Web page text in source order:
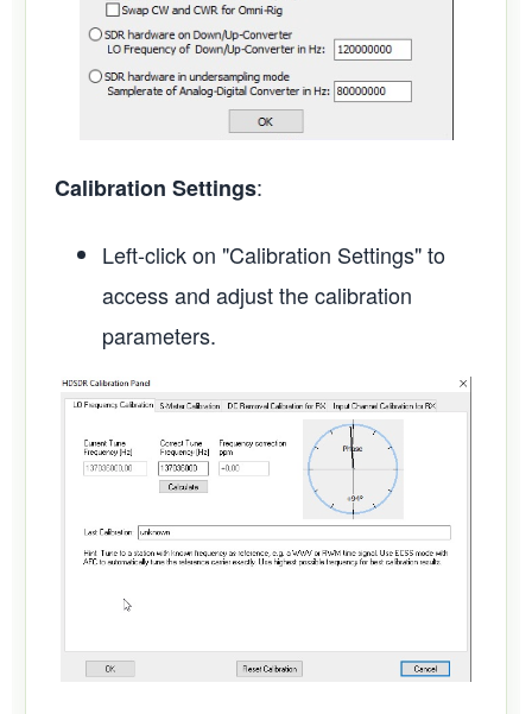
Calibration Settings:
Left-click on "Calibration Settings" to
access and adjust the calibration
parameters.